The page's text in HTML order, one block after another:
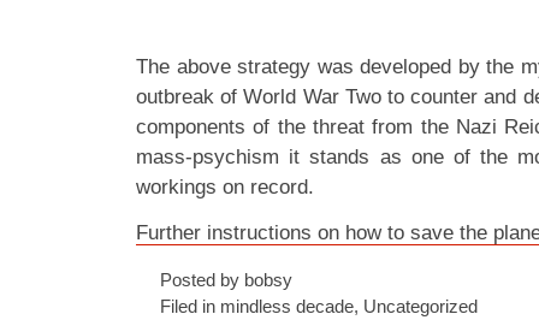
The above strategy was developed by the
outbreak of World War Two to counter and
components of the threat from the Nazi
mass-psychism it stands as one of the
workings on record.
Further instructions on how to save the
Posted by bobsy
Filed in mindless decade, Uncategorized